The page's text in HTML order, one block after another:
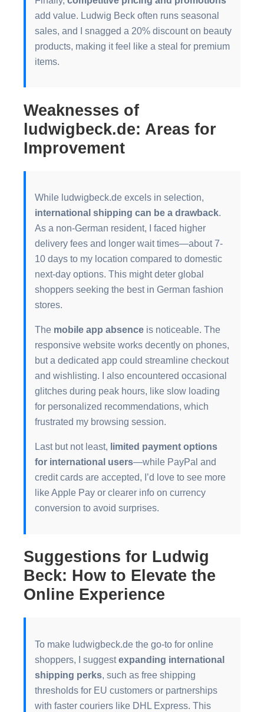
add value. Ludwig Beck often runs seasonal
sales, and I snagged a 20% discount on beauty
products, making it feel like a steal for premium
items.
Weaknesses of
ludwigbeck.de: Areas for
Improvement
While ludwigbeck.de excels in selection,
international shipping can be a drawback.
As a non-German resident, I faced higher
delivery fees and longer wait times—about 7-
10 days to my location compared to domestic
next-day options. This might deter global
shoppers seeking the best in German fashion
stores.
The mobile app absence is noticeable. The
responsive website works decently on phones,
but a dedicated app could streamline checkout
and wishlisting. I also encountered occasional
glitches during peak hours, like slow loading
for personalized recommendations, which
frustrated my browsing session.
Last but not least, limited payment options
for international users—while PayPal and
credit cards are accepted, I’d love to see more
like Apple Pay or clearer info on currency
conversion to avoid surprises.
Suggestions for Ludwig
Beck: How to Elevate the
Online Experience
To make ludwigbeck.de the go-to for online
shoppers, I suggestexpanding international
shipping perks , such as free shipping
thresholds for EU customers or partnerships
with faster couriers like DHL Express. This